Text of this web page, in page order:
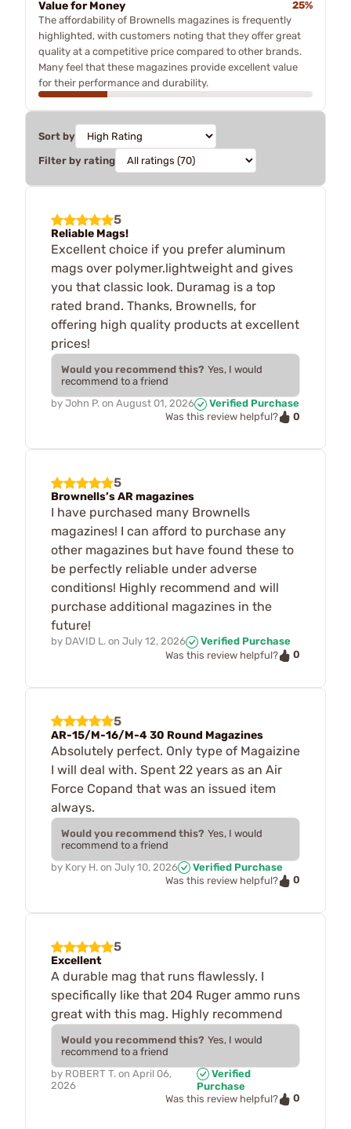
Value for Money
25%
The affordability of Brownells magazines is frequently
highlighted, with customers noting that they offer great
quality at a competitive price compared to other brands.
Many feel that these magazines provide excellent value
for their performance and durability.
Sort by
Filter by rating
5
Reliable Mags!
Excellent choice if you prefer aluminum
mags over polymer.lightweight and gives
you that classic look. Duramag is a top
rated brand. Thanks, Brownells, for
offering high quality products at excellent
prices!
Would you recommend this? Yes, I would
recommend to a friend
by John P. on August 01, 2026
Verified Purchase
Was this review helpful?
0
5
Brownells’s AR magazines
I have purchased many Brownells
magazines! I can afford to purchase any
other magazines but have found these to
be perfectly reliable under adverse
conditions! Highly recommend and will
purchase additional magazines in the
future!
by DAVID L. on July 12, 2026
Verified Purchase
Was this review helpful?
0
5
AR-15/M-16/M-4 30 Round Magazines
Absolutely perfect. Only type of Magaizine
I will deal with. Spent 22 years as an Air
Force Copand that was an issued item
always.
Would you recommend this? Yes, I would
recommend to a friend
by Kory H. on July 10, 2026
Verified Purchase
Was this review helpful?
0
5
Excellent
A durable mag that runs flawlessly. I
specifically like that 204 Ruger ammo runs
great with this mag. Highly recommend
Would you recommend this? Yes, I would
recommend to a friend
by ROBERT T. on April 06,
2026
Verified
Purchase
Was this review helpful?
0